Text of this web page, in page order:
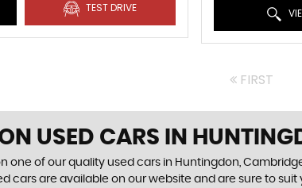
TEST DRIVE
FIRST
USED CARS IN
one of our quality used cars in Huntingdon,
cars are available on our website and are sure to